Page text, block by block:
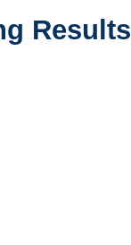
Results